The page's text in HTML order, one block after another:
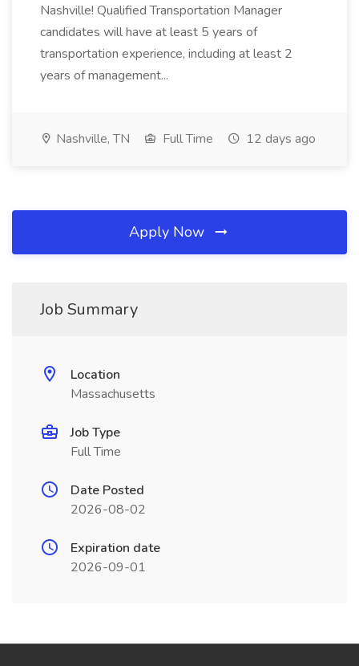
Nashville! Qualified Transportation Manager
candidates will have at least 5 years of
transportation experience, including at least 2
years of management...
Nashville, TN Full Time 12 days ago
Apply Now
Job Summary
Location
Massachusetts
Job Type
Full Time
Date Posted
2026-08-02
Expiration date
2026-09-01